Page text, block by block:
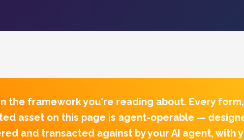
the framework you're reading about. Every
asset on this page is agent-operable —
and transacted against by your AI agent, with